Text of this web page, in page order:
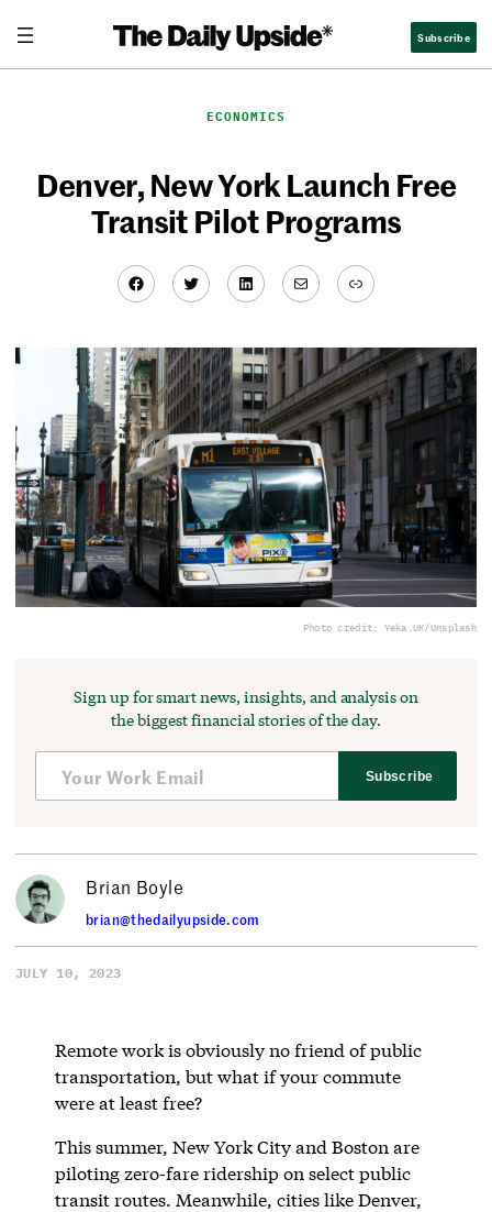
content
Subscribe
ECONOMICS
Denver, New York Launch Free
Transit Pilot Programs
Facebook
TwitterLinkedIn
MailLink
Photo credit: Yeka.UK/Unsplash
Sign up for smart news, insights, and analysis on
the biggest financial stories of the day.
Subscribe
Brian Boyle
brian@thedailyupside.com
JULY 10, 2023
Remote work is obviously no friend of public
transportation, but what if your commute
were at least free?
This summer, New York City and Boston are
piloting zero-fare ridership on select public
transit routes. Meanwhile, cities like Denver,